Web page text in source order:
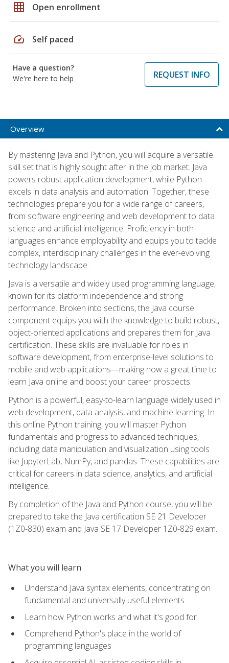
grid_on Open enrollment
speed Self paced
Have a question?
We're here to help
REQUEST INFO
Overview
By mastering Java and Python, you will acquire a versatile
skill set that is highly sought after in the job market. Java
powers robust application development, while Python
excels in data analysis and automation. Together, these
technologies prepare you for a wide range of careers,
from software engineering and web development to data
science and artificial intelligence. Proficiency in both
languages enhance employability and equips you to tackle
complex, interdisciplinary challenges in the ever-evolving
technology landscape.
Java is a versatile and widely used programming language,
known for its platform independence and strong
performance. Broken into sections, the Java course
component equips you with the knowledge to build robust,
object-oriented applications and prepares them for Java
certification. These skills are invaluable for roles in
software development, from enterprise-level solutions to
mobile and web applications—making now a great time to
learn Java online and boost your career prospects.
Python is a powerful, easy-to-learn language widely used in
web development, data analysis, and machine learning. In
this online Python training, you will master Python
fundamentals and progress to advanced techniques,
including data manipulation and visualization using tools
like JupyterLab, NumPy, and pandas. These capabilities are
critical for careers in data science, analytics, and artificial
intelligence.
By completion of the Java and Python course, you will be
prepared to take the Java certification SE 21 Developer
(1Z0-830) exam and Java SE 17 Developer 1Z0-829 exam.
What you will learn
Understand Java syntax elements, concentrating on
fundamental and universally useful elements
Learn how Python works and what it's good for
Comprehend Python's place in the world of
programming languages